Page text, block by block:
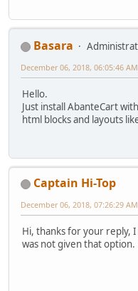
Basara
December 06, 2018, 06:05:46 AM
Hello.
Just install AbanteCart
html blocks and layouts
Captain Hi-Top
December 06, 2018, 07:26:29 AM
Hi, thanks for your reply,
was not given that